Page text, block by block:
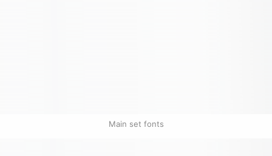
Main set fonts